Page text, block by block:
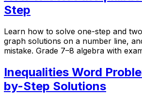
Step
Learn how to solve one-step and
graph solutions on a number line,
mistake. Grade 7–8 algebra with
Inequalities Word
by-Step Solutions